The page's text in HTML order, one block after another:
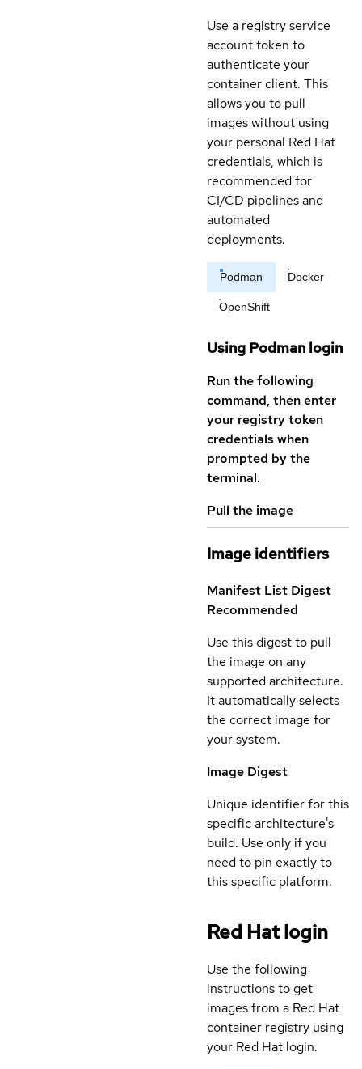
Use a registry service
account token to
authenticate your
container client. This
allows you to pull
images without using
your personal Red Hat
credentials, which is
recommended for
CI/CD pipelines and
automated
deployments.
Podman Docker
OpenShift
Using Podman login
Run the following
command, then enter
your registry token
credentials when
prompted by the
terminal.
Pull the image
Image identifiers
Manifest List Digest
Recommended
Use this digest to pull
the image on any
supported architecture.
It automatically selects
the correct image for
your system.
Image Digest
Unique identifier for this
specific architecture's
build. Use only if you
need to pin exactly to
this specific platform.
Red Hat login
Use the following
instructions to get
images from a Red Hat
container registry using
your Red Hat login.